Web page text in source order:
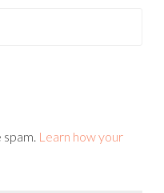
Learn how your